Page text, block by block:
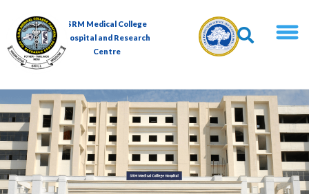
SRM Medical College
Hospital and Research
Centre